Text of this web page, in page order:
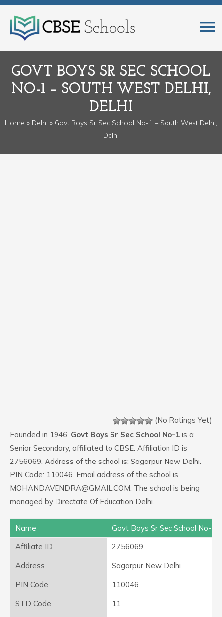
GOVT BOYS SR SEC SCHOOL
NO-1 – SOUTH WEST DELHI,
DELHI
Home » Delhi » Govt Boys Sr Sec School No-1 – South West Delhi,
Delhi
(No Ratings Yet)
Founded in 1946, Govt Boys Sr Sec School No-1 is a
Senior Secondary, affiliated to CBSE. Affiliation ID is
2756069. Address of the school is: Sagarpur New Delhi.
PIN Code: 110046. Email address of the school is
MOHANDAVENDRA@GMAIL.COM. The school is being
managed by Directate Of Education Delhi.
Name
Govt Boys Sr Sec School No-1
Affiliate ID
2756069
Address
Sagarpur New Delhi
PIN Code
110046
STD Code
11